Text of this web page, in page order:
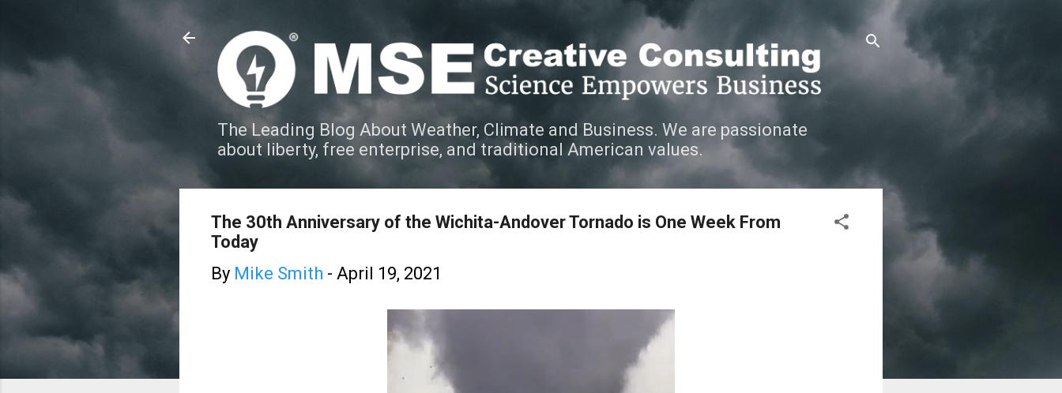
The Leading Blog About Weather, Climate and Business. We are passionate
about liberty, free enterprise, and traditional American values.
The 30th Anniversary of the Wichita-Andover Tornado is One Week From
Today
By Mike Smith - April 19, 2021